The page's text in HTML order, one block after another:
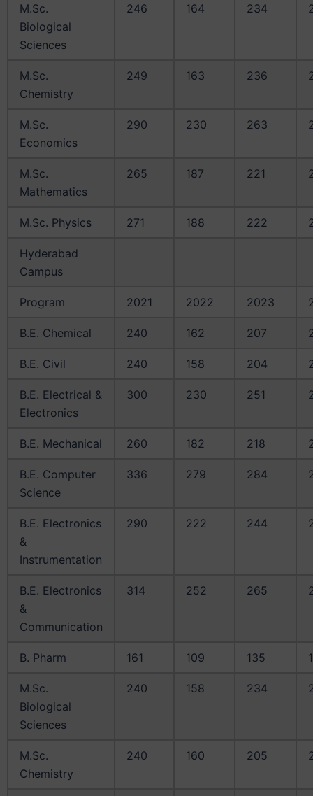
M.Sc.
Biological
Sciences
246 164 234
M.Sc.
Chemistry
249 163 236
M.Sc.
Economics
290 230 263
M.Sc.
Mathematics
265 187 221
M.Sc. Physics 271 188 222
Hyderabad
Campus
Program 2021 2022 2023
B.E. Chemical 240 162 207
B.E. Civil 240 158 204
B.E. Electrical &
Electronics
300 230 251
B.E. Mechanical 260 182 218
B.E. Computer
Science
336 279 284
B.E. Electronics
&
Instrumentation
290 222 244
B.E. Electronics
&
Communication
314 252 265
B. Pharm 161 109 135
M.Sc.
Biological
Sciences
240 158 234
M.Sc.
Chemistry
240 160 205